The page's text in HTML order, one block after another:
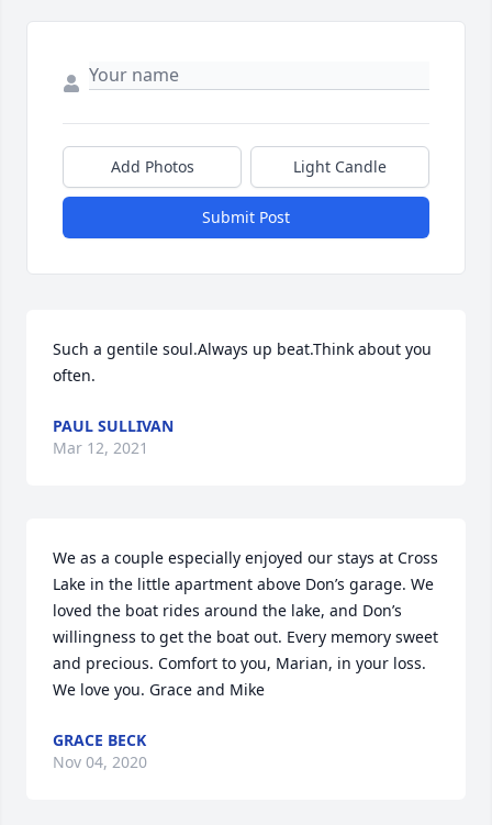
Add Photos Light Candle
Submit Post
Such a gentile soul.Always up beat.Think about you
often.
PAUL SULLIVAN
Mar 12, 2021
We as a couple especially enjoyed our stays at Cross
Lake in the little apartment above Don’s garage. We
loved the boat rides around the lake, and Don’s
willingness to get the boat out. Every memory sweet
and precious. Comfort to you, Marian, in your loss.
We love you. Grace and Mike
GRACE BECK
Nov 04, 2020